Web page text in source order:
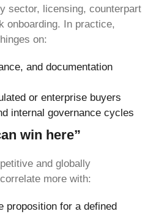
sector, licensing, counterpart
onboarding. In practice,
on:
and documentation
or enterprise buyers
internal governance cycles
win here”
and globally
more with:
proposition for a defined